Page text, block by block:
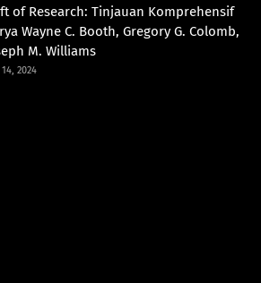
of Research: Tinjauan Komprehensif
Wayne C. Booth, Gregory G. Colomb,
M. Williams
2024